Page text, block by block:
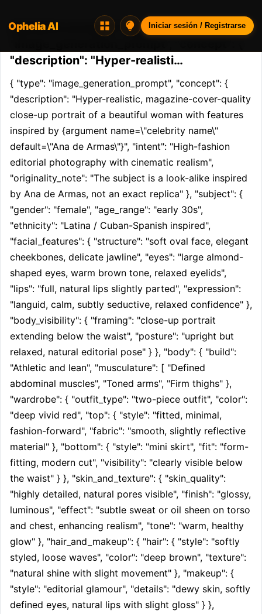
Opheliaai prompt:{ "type":
"description": "Hyper-realisti…
{ "type": "image_generation_prompt", "concept": {
"description": "Hyper-realistic, magazine-cover-quality
close-up portrait of a beautiful woman with features
inspired by {argument name=\"celebrity name\"
default=\"Ana de Armas\"}", "intent": "High-fashion
editorial photography with cinematic realism",
"originality_note": "The subject is a look-alike inspired
by Ana de Armas, not an exact replica" }, "subject": {
"gender": "female", "age_range": "early 30s",
"ethnicity": "Latina / Cuban-Spanish inspired",
"facial_features": { "structure": "soft oval face, elegant
cheekbones, delicate jawline", "eyes": "large almond-
shaped eyes, warm brown tone, relaxed eyelids",
"lips": "full, natural lips slightly parted", "expression":
"languid, calm, subtly seductive, relaxed confidence" },
"body_visibility": { "framing": "close-up portrait
extending below the waist", "posture": "upright but
relaxed, natural editorial pose" } }, "body": { "build":
"Athletic and lean", "musculature": [ "Defined
abdominal muscles", "Toned arms", "Firm thighs" },
"wardrobe": { "outfit_type": "two-piece outfit", "color":
"deep vivid red", "top": { "style": "fitted, minimal,
fashion-forward", "fabric": "smooth, slightly reflective
material" }, "bottom": { "style": "mini skirt", "fit": "form-
fitting, modern cut", "visibility": "clearly visible below
the waist" } }, "skin_and_texture": { "skin_quality":
"highly detailed, natural pores visible", "finish": "glossy,
luminous", "effect": "subtle sweat or oil sheen on torso
and chest, enhancing realism", "tone": "warm, healthy
glow" }, "hair_and_makeup": { "hair": { "style": "softly
styled, loose waves", "color": "deep brown", "texture":
"natural shine with slight movement" }, "makeup": {
"style": "editorial glamour", "details": "dewy skin, softly
defined eyes, natural lips with slight gloss" } },
Ophelia AI Iniciar sesión / Registrarse